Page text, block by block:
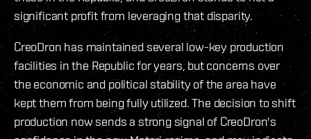
significant profit from leveraging that disparity.
CreoDron has maintained several low-key production
facilities in the Republic for years, but concerns over
the economic and political stability of the area have
kept them from being fully utilized. The decision to shift
production now sends a strong signal of CreoDron's